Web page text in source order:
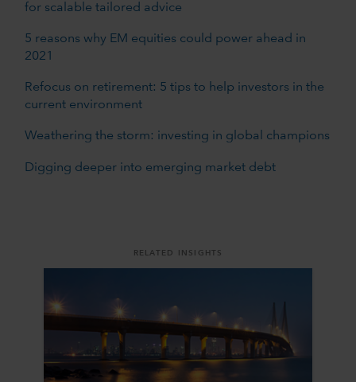
for scalable tailored advice
5 reasons why EM equities could power ahead in
2021
Refocus on retirement: 5 tips to help investors in the
current environment
Weathering the storm: investing in global champions
Digging deeper into emerging market debt
RELATED INSIGHTS